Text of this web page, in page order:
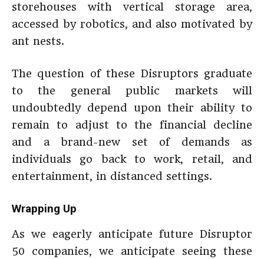
storehouses with vertical storage area,
accessed by robotics, and also motivated by
ant nests.
The question of these Disruptors graduate
to the general public markets will
undoubtedly depend upon their ability to
remain to adjust to the financial decline
and a brand-new set of demands as
individuals go back to work, retail, and
entertainment, in distanced settings.
Wrapping Up
As we eagerly anticipate future Disruptor
50 companies, we anticipate seeing these